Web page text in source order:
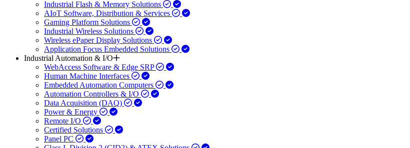
Industrial Flash & Memory Solutions
AIoT Software, Distribution & Services
Gaming Platform Solutions
Industrial Wireless Solutions
Wireless ePaper Display Solutions
Application Focus Embedded Solutions
Industrial Automation & I/O
WebAccess Software & Edge SRP
Human Machine Interfaces
Embedded Automation Computers
Automation Controllers & I/O
Data Acquisition (DAQ)
Power & Energy
Remote I/O
Certified Solutions
Panel PC